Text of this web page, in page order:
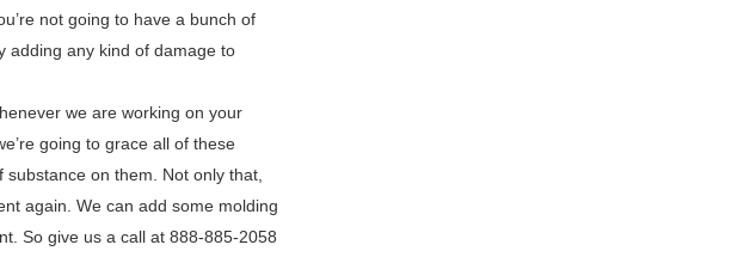
not going to have a bunch of
adding any kind of damage to
we are working on your
going to grace all of these
on them. Not only that,
again. We can add some molding
So give us a call at 888-885-2058